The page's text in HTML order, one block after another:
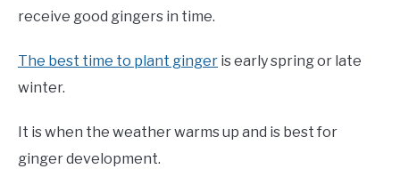
receive good gingers in time.
The best time to plant ginger is early spring or late
winter.
It is when the weather warms up and is best for
ginger development.